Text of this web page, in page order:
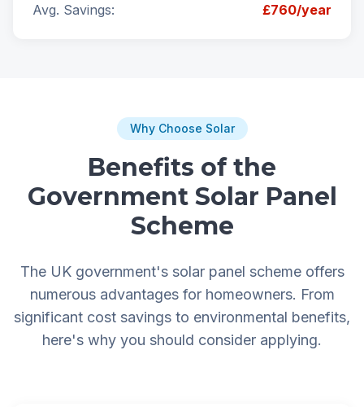
Avg. Savings:
£760/year
Why Choose Solar
Benefits of the
Government Solar Panel
Scheme
The UK government's solar panel scheme offers
numerous advantages for homeowners. From
significant cost savings to environmental benefits,
here's why you should consider applying.